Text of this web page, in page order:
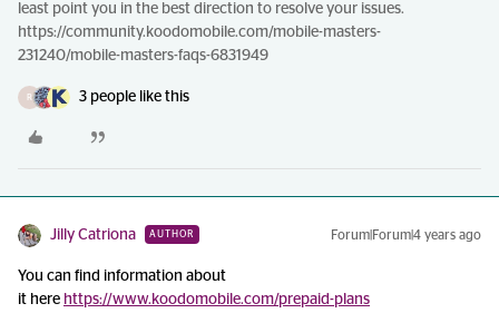
least point you in the best direction to resolve your issues.
https://community.koodomobile.com/mobile-masters-
231240/mobile-masters-faqs-6831949
R 3 people like this
Jilly Catriona AUTHOR Forum|Forum|4 years ago
You can find information about
it here https://www.koodomobile.com/prepaid-plans